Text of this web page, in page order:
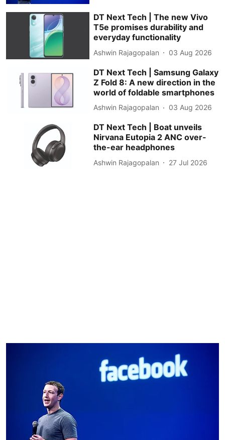
DT Next Tech | The new Vivo
T5e promises durability and
everyday functionality
Ashwin Rajagopalan 03 Aug 2026
DT Next Tech | Samsung Galaxy
Z Fold 8: A new direction in the
world of foldable smartphones
Ashwin Rajagopalan 03 Aug 2026
DT Next Tech | Boat unveils
Nirvana Eutopia 2 ANC over-
the-ear headphones
Ashwin Rajagopalan 27 Jul 2026